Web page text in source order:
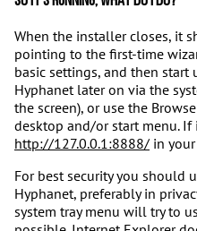
When the installer closes, it
pointing to the first-time
basic settings, and then start
Hyphanet later on via the
the screen), or use the
desktop and/or start menu.
http://127.0.0.1:8888/ in
For best security you should
Hyphanet, preferably in
system tray menu will try to